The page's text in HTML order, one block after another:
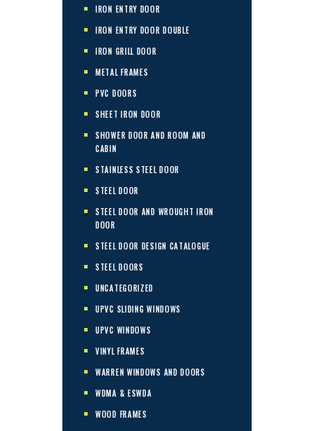
IRON ENTRY DOOR
IRON ENTRY DOOR DOUBLE
IRON GRILL DOOR
METAL FRAMES
PVC DOORS
SHEET IRON DOOR
SHOWER DOOR AND ROOM AND
CABIN
STAINLESS STEEL DOOR
STEEL DOOR
STEEL DOOR AND WROUGHT IRON
DOOR
STEEL DOOR DESIGN CATALOGUE
STEEL DOORS
UNCATEGORIZED
UPVC SLIDING WINDOWS
UPVC WINDOWS
VINYL FRAMES
WARREN WINDOWS AND DOORS
WDMA & ESWDA
WOOD FRAMES